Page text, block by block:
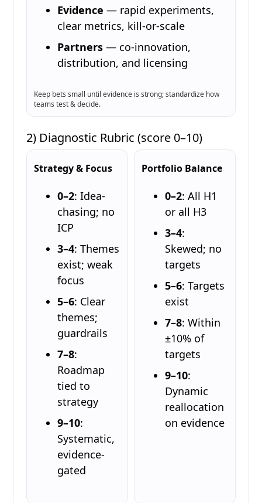
Evidence — rapid experiments,
clear metrics, kill-or-scale
Partners — co-innovation,
distribution, and licensing
Keep bets small until evidence is strong; standardize how
teams test & decide.
2) Diagnostic Rubric (score 0–10)
Strategy & Focus
0–2: Idea-
chasing; no
ICP
3–4: Themes
exist; weak
focus
5–6: Clear
themes;
guardrails
7–8:
Roadmap
tied to
strategy
9–10:
Systematic,
evidence-
gated
Portfolio Balance
0–2: All H1
or all H3
3–4:
Skewed; no
targets
5–6: Targets
exist
7–8: Within
±10% of
targets
9–10:
Dynamic
reallocation
on evidence